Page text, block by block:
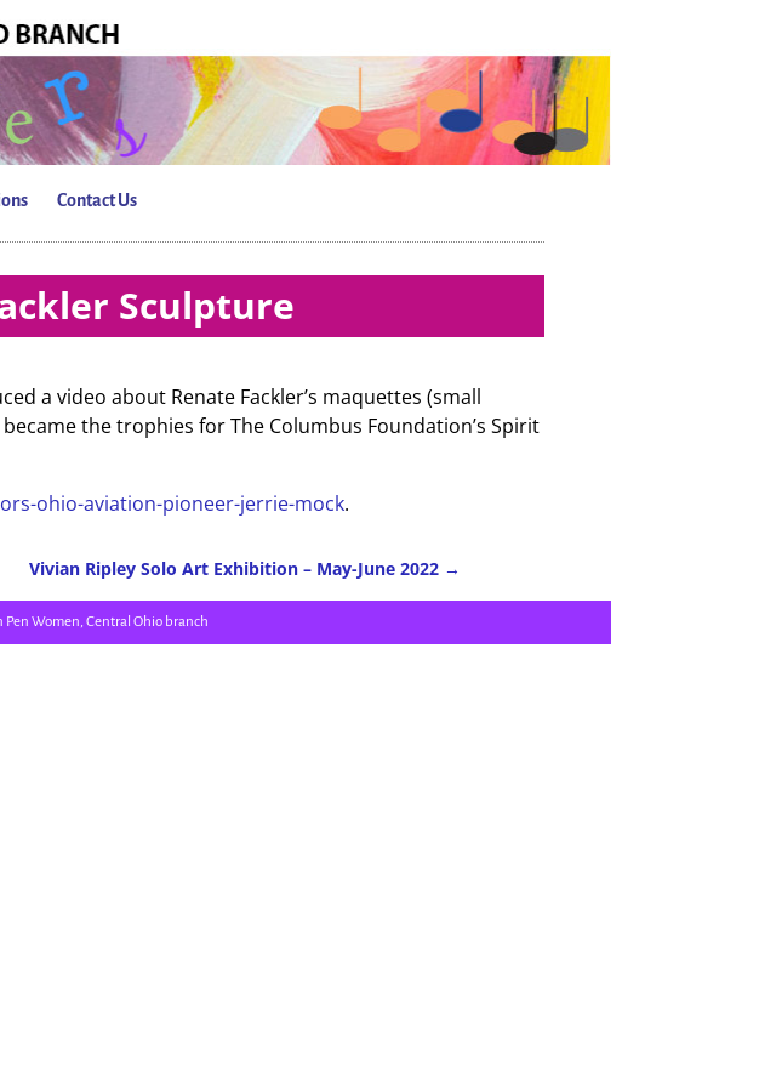
Contact Us
Sculpture
a video about Renate Fackler’s maquettes (small
the trophies for The Columbus Foundation’s Spirit
ohio-aviation-pioneer-jerrie-mock.
Vivian Ripley Solo Art Exhibition – May-June 2022 →
Women, Central Ohio branch